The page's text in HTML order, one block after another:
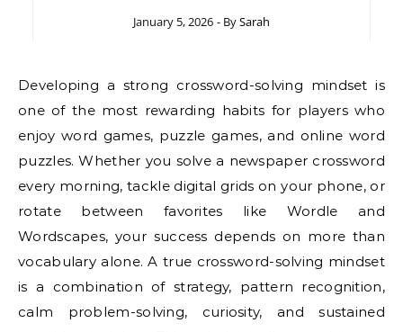
January 5, 2026 - BySarah
Developing a strong crossword-solving mindset is
one of the most rewarding habits for players who
enjoy word games, puzzle games, and online word
puzzles. Whether you solve a newspaper crossword
every morning, tackle digital grids on your phone, or
rotate between favorites like Wordle and
Wordscapes, your success depends on more than
vocabulary alone. A true crossword-solving mindset
is a combination of strategy, pattern recognition,
calm problem-solving, curiosity, and sustained